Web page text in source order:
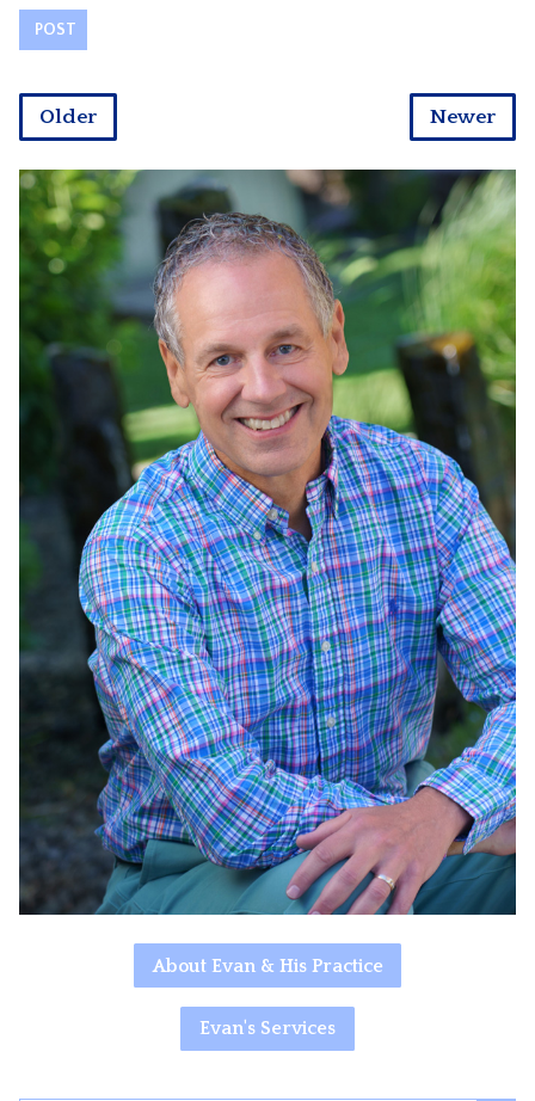
Newer
Older
About Evan & His Practice
Evan's Services